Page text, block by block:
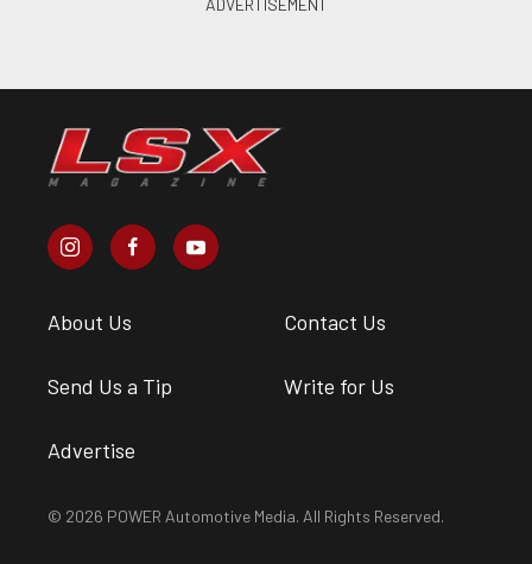
About Us Contact Us
Send Us a Tip Write for Us
Advertise
© 2026 POWER Automotive Media. All Rights Reserved.